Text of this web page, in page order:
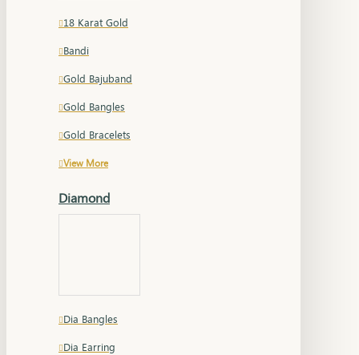
18 Karat Gold
Bandi
Gold Bajuband
Gold Bangles
Gold Bracelets
View More
Diamond
Dia Bangles
Dia Earring